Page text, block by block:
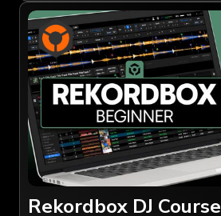
Rekordbox DJ Course